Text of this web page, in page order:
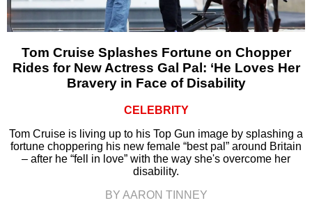
Tom Cruise Splashes Fortune on Chopper
Rides for New Actress Gal Pal: ‘He Loves Her
Bravery in Face of Disability
CELEBRITY
Tom Cruise is living up to his Top Gun image by splashing a
fortune choppering his new female “best pal” around Britain
– after he “fell in love” with the way she's overcome her
disability.
BY AARON TINNEY